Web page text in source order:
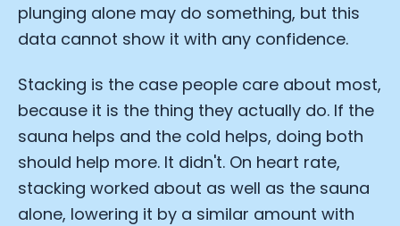
plunging alone may do something, but this
data cannot show it with any confidence.
Stacking is the case people care about most,
because it is the thing they actually do. If the
sauna helps and the cold helps, doing both
should help more. It didn't. On heart rate,
stacking worked about as well as the sauna
alone, lowering it by a similar amount with
Cookie Preferences